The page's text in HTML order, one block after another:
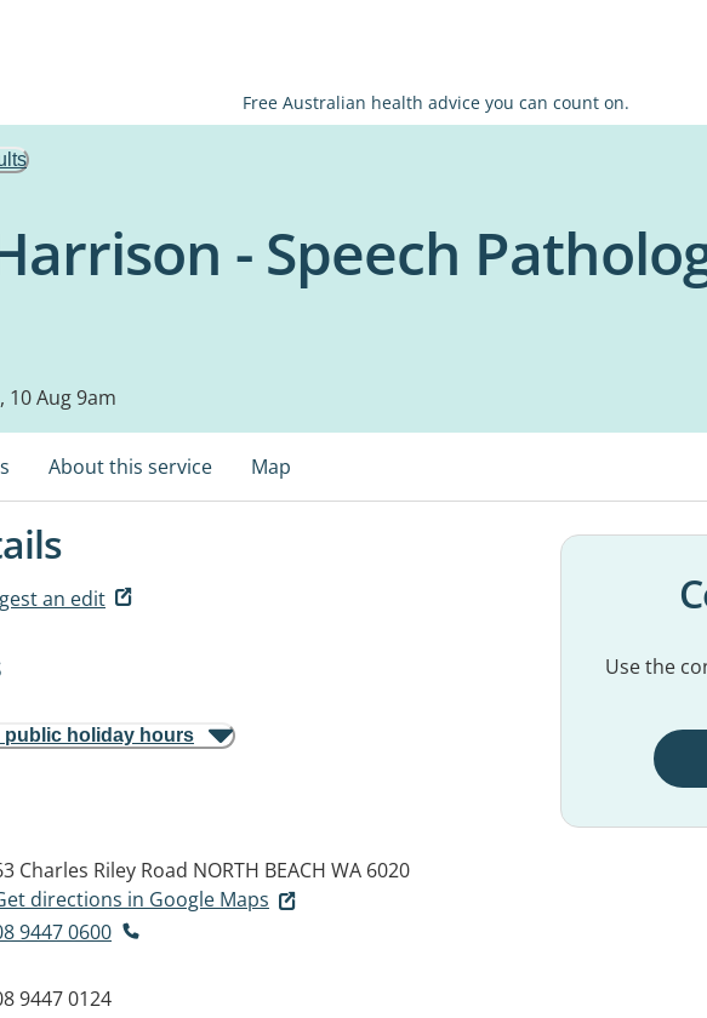
Free Australian health advice you can count on.
- Speech
10 Aug 9am
About this service Map
an edit
public holiday hours
Charles Riley Road NORTH BEACH WA 6020
directions in Google Maps
9447 0600
9447 0124
Use the